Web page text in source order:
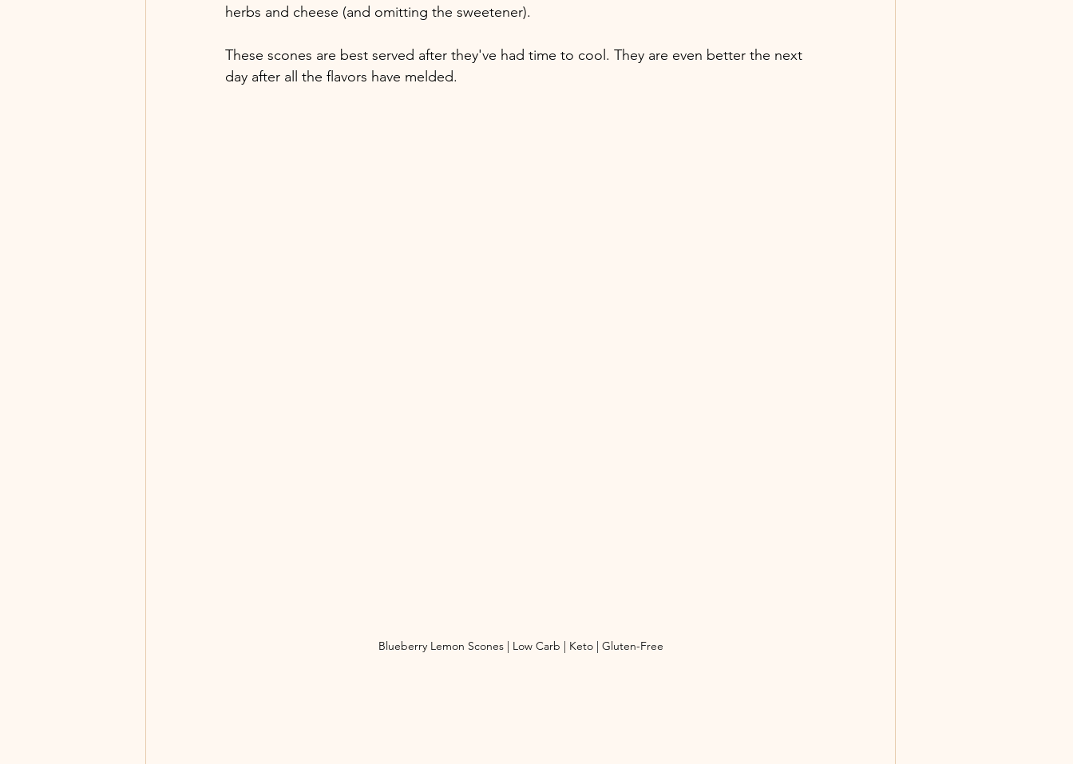
herbs and cheese (and omitting the sweetener).
These scones are best served after they've had time to cool. They are even better the next
day after all the flavors have melded.
Blueberry Lemon Scones | Low Carb | Keto | Gluten-Free